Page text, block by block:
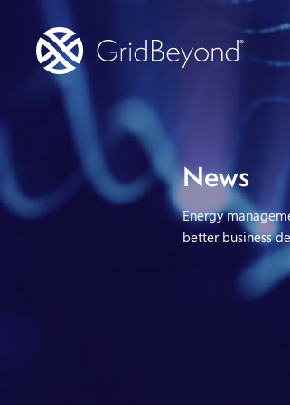
News
Energy
better business